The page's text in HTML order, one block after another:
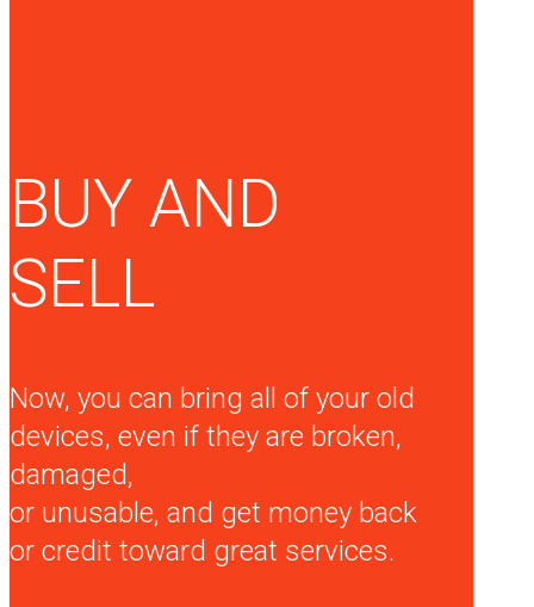
BUY AND
SELL
Now, you can bring all of your old
devices, even if they are broken,
damaged,
or unusable, and get money back
or credit toward great services.